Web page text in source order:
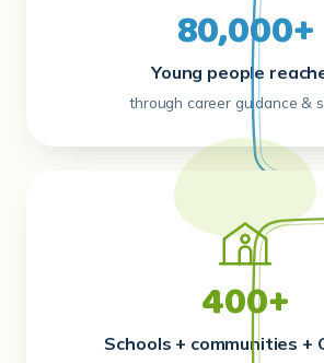
80,000+
Young people
through career guidance &
400+
Schools + communities +